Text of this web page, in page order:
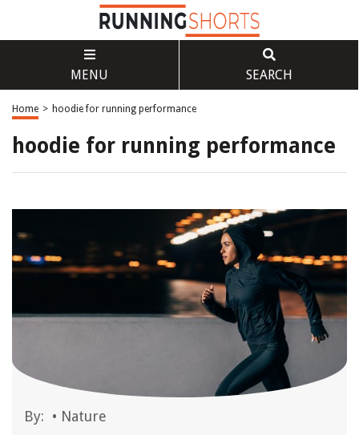
MENU SEARCH
Home > hoodie for running performance
hoodie for running performance
By: • Nature